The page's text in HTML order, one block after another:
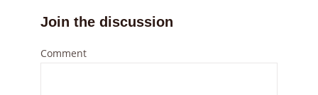
Join the discussion
Comment